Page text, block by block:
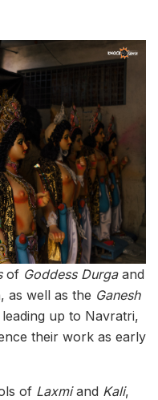
of Goddess Durgaand
as well as the Ganesh
up to Navratri,
their work as early
of Laxmiand Kali,